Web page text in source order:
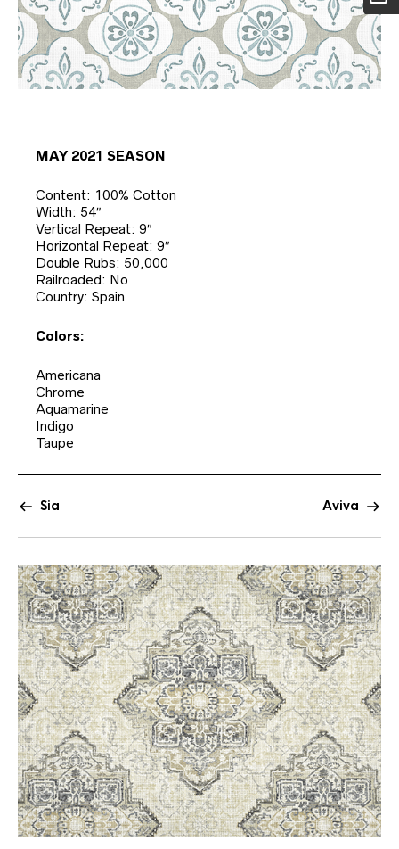
MAY 2021 SEASON
Content: 100% Cotton
Width: 54″
Vertical Repeat: 9″
Horizontal Repeat: 9″
Double Rubs: 50,000
Railroaded: No
Country: Spain
Colors:
Americana
Chrome
Aquamarine
Indigo
Taupe
Sia Aviva